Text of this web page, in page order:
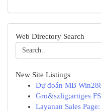
Web Directory Search
New Site Listings
Dự đoán MB
Gro&szlig;artiges
Layanan Sales